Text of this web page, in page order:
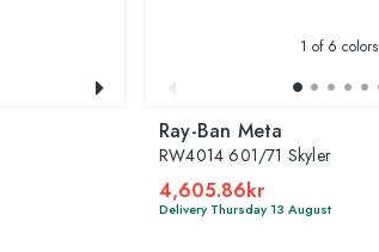
1 of 6 colors
Ray-Ban Meta
RW4014 601/71 Skyler
4,605.86kr
Delivery Thursday 13 August